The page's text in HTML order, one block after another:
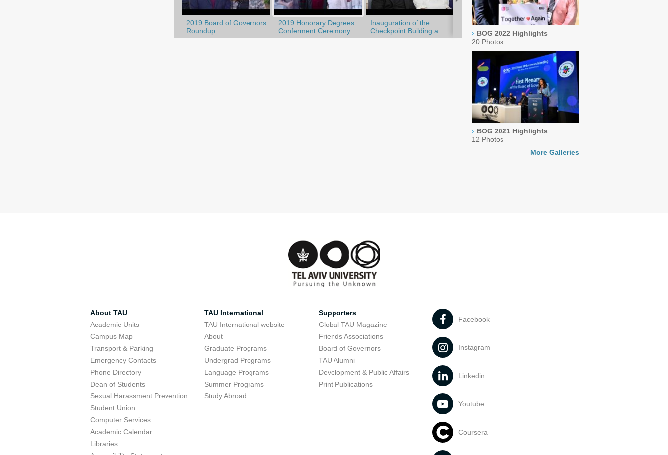
BOG 2022 Highlights
20 Photos
BOG 2021 Highlights
12 Photos
More Galleries
Inauguration of the
Checkpoint Building a...
2019 Honorary Degrees
Conferment Ceremony
2019 Board of Governors
Roundup
About TAU
Academic Units
Campus Map
Transport & Parking
Emergency Contacts
Phone Directory
Dean of Students
Sexual Harassment Prevention
Student Union
Computer Services
Academic Calendar
Libraries
TAU International
TAU International website
About
Graduate Programs
Undergrad Programs
Language Programs
Summer Programs
Study Abroad
Supporters
Global TAU Magazine
Friends Associations
Board of Governors
TAU Alumni
Development & Public Affairs
Print Publications
Facebook
Instagram
Linkedin
Youtube
Coursera